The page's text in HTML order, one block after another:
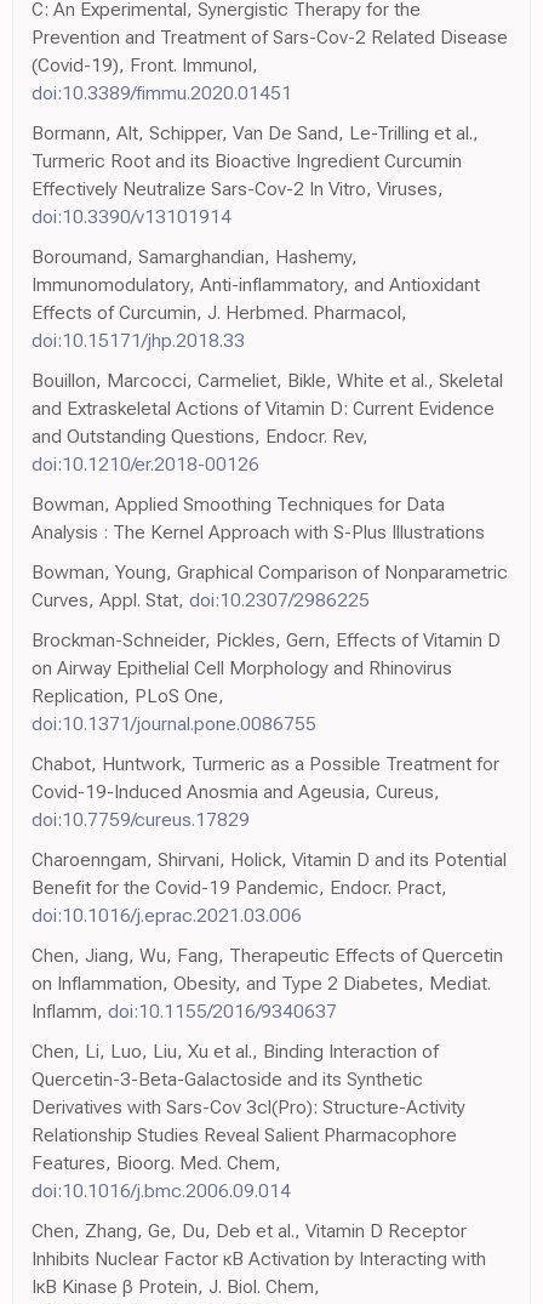
C: An Experimental, Synergistic Therapy for the
Prevention and Treatment of Sars-Cov-2 Related Disease
(Covid-19), Front. Immunol,
doi:10.3389/fimmu.2020.01451
Bormann, Alt, Schipper, Van De Sand, Le-Trilling et al.,
Turmeric Root and its Bioactive Ingredient Curcumin
Effectively Neutralize Sars-Cov-2 In Vitro, Viruses,
doi:10.3390/v13101914
Boroumand, Samarghandian, Hashemy,
Immunomodulatory, Anti-inflammatory, and Antioxidant
Effects of Curcumin, J. Herbmed. Pharmacol,
doi:10.15171/jhp.2018.33
Bouillon, Marcocci, Carmeliet, Bikle, White et al., Skeletal
and Extraskeletal Actions of Vitamin D: Current Evidence
and Outstanding Questions, Endocr. Rev,
doi:10.1210/er.2018-00126
Bowman, Applied Smoothing Techniques for Data
Analysis : The Kernel Approach with S-Plus Illustrations
Bowman, Young, Graphical Comparison of Nonparametric
Curves, Appl. Stat, doi:10.2307/2986225
Brockman-Schneider, Pickles, Gern, Effects of Vitamin D
on Airway Epithelial Cell Morphology and Rhinovirus
Replication, PLoS One,
doi:10.1371/journal.pone.0086755
Chabot, Huntwork, Turmeric as a Possible Treatment for
Covid-19-Induced Anosmia and Ageusia, Cureus,
doi:10.7759/cureus.17829
Charoenngam, Shirvani, Holick, Vitamin D and its Potential
Benefit for the Covid-19 Pandemic, Endocr. Pract,
doi:10.1016/j.eprac.2021.03.006
Chen, Jiang, Wu, Fang, Therapeutic Effects of Quercetin
on Inflammation, Obesity, and Type 2 Diabetes, Mediat.
Inflamm, doi:10.1155/2016/9340637
Chen, Li, Luo, Liu, Xu et al., Binding Interaction of
Quercetin-3-Beta-Galactoside and its Synthetic
Derivatives with Sars-Cov 3cl(Pro): Structure-Activity
Relationship Studies Reveal Salient Pharmacophore
Features, Bioorg. Med. Chem,
doi:10.1016/j.bmc.2006.09.014
Chen, Zhang, Ge, Du, Deb et al., Vitamin D Receptor
Inhibits Nuclear Factor κB Activation by Interacting with
IκB Kinase β Protein, J. Biol. Chem,